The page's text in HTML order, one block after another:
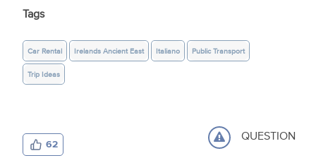
Tags
Car Rental Irelands Ancient East Italiano Public Transport
Trip Ideas
62 QUESTION